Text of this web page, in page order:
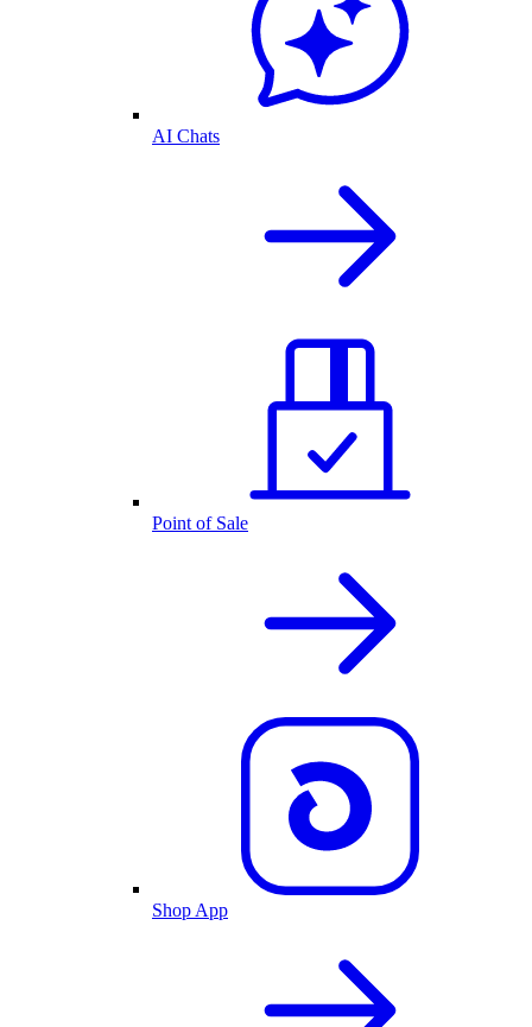
AI Chats
Point of Sale
Shop App